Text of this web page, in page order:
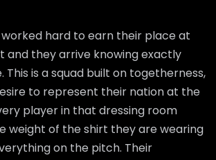
hard to earn their place at
and they arrive knowing exactly
This is a squad built on togetherness,
to represent their nation at the
player in that dressing room
weight of the shirt they are wearing
on the pitch. Their